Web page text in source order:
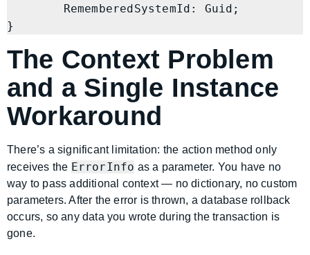
The Context Problem
and a Single Instance
Workaround
There’s a significant limitation: the action method only
receives the ErrorInfo as a parameter. You have no
way to pass additional context — no dictionary, no custom
parameters. After the error is thrown, a database rollback
occurs, so any data you wrote during the transaction is
gone.